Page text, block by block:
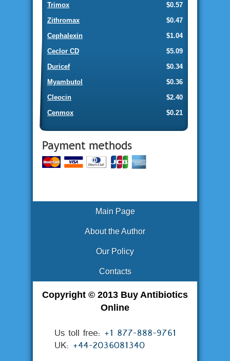
$0.57
Trimox
$0.47
Zithromax
$1.04
Cephalexin
$5.09
Ceclor CD
$0.34
Duricef
$0.36
Myambutol
$2.40
Cleocin
$0.21
Cenmox
Main Page
About the Author
Our Policy
Contacts
Copyright © 2013 Buy Antibiotics
Online